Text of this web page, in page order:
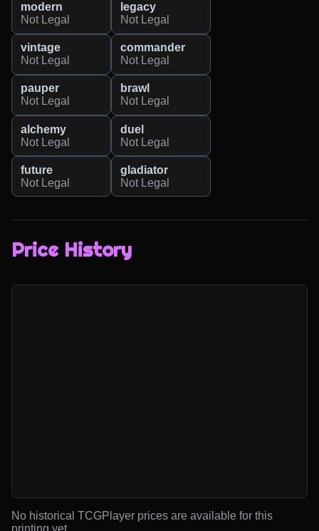
modern
Not Legal
legacy
Not Legal
vintage
Not Legal
commander
Not Legal
pauper
Not Legal
brawl
Not Legal
alchemy
Not Legal
duel
Not Legal
future
Not Legal
gladiator
Not Legal
Price History
No historical TCGPlayer prices are available for this